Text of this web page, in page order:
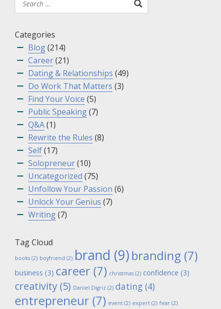
Categories
Blog(214)
Career(21)
Dating & Relationships (49)
Do Work That Matters (3)
Find Your Voice (5)
Public Speaking(7)
Q&A(1)
Rewrite the Rules (8)
Self(17)
Solopreneur(10)
Uncategorized (75)
Unfollow Your Passion (6)
Unlock Your Genius (7)
Writing(7)
Tag Cloud
books (2) boyfriend (2) brand (9)branding (7)
business (3) career (7) christmas (2) confidence (3)
creativity (5) Daniel Digriz (2) dating (4)
entrepreneur (7) event (2) expert (2) fear (2)